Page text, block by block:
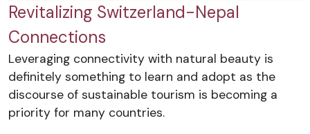
Revitalizing Switzerland-Nepal
Connections
Leveraging connectivity with natural beauty is
definitely something to learn and adopt as the
discourse of sustainable tourism is becoming a
priority for many countries.